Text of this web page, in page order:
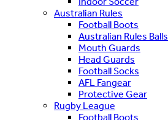
Australian Rules
Football Boots
Australian Rules Balls
Mouth Guards
Head Guards
Football Socks
AFL Fangear
Protective Gear
Rugby League
Football Boots